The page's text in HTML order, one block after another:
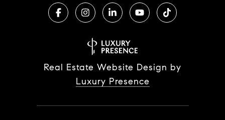
Real Estate Website Design by
Luxury Presence